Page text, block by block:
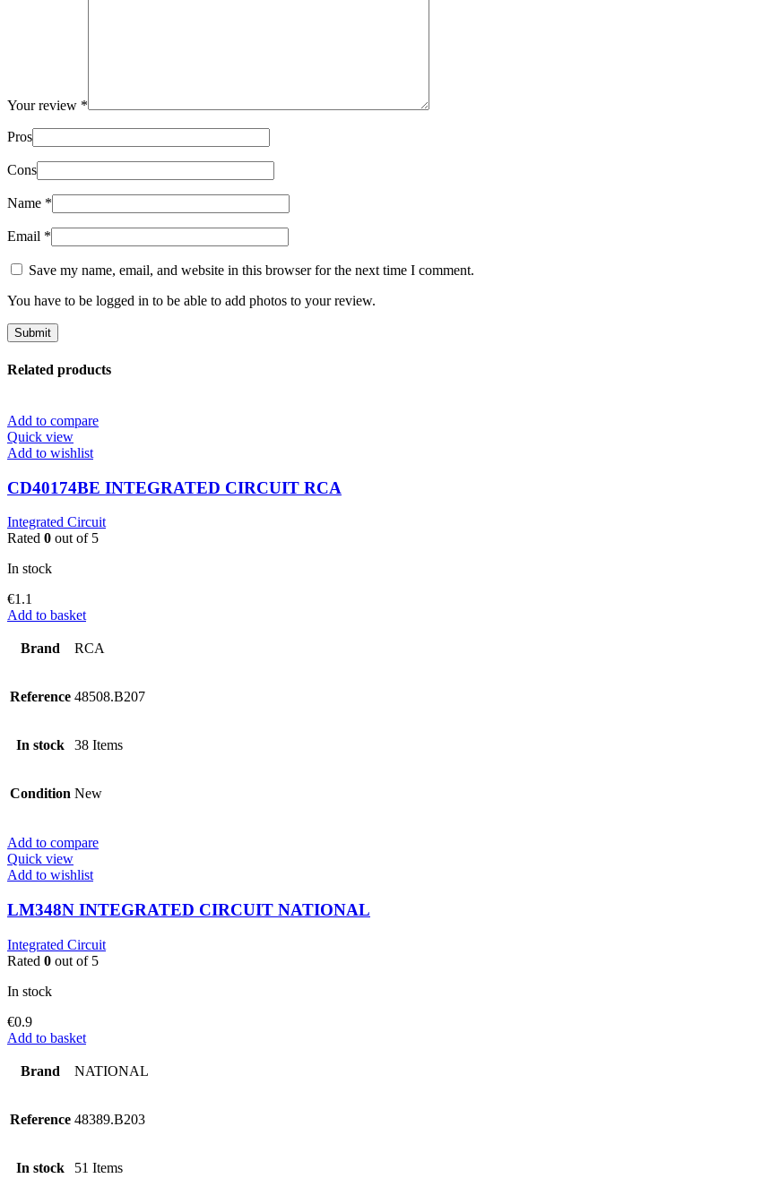
Your review *
Pros
Cons
Name *
Email *
Save my name, email, and website in this browser for the next time I comment.
You have to be logged in to be able to add photos to your review.
Related products
Add to compare
Quick view
Add to wishlist
CD40174BE INTEGRATED CIRCUIT RCA
Integrated Circuit
Rated 0 out of 5
In stock
€1.1
Add to basket
Brand RCA
Reference 48508.B207
In stock 38 Items
Condition New
Add to compare
Quick view
Add to wishlist
LM348N INTEGRATED CIRCUIT NATIONAL
Integrated Circuit
Rated 0 out of 5
In stock
€0.9
Add to basket
Brand NATIONAL
Reference 48389.B203
In stock 51 Items